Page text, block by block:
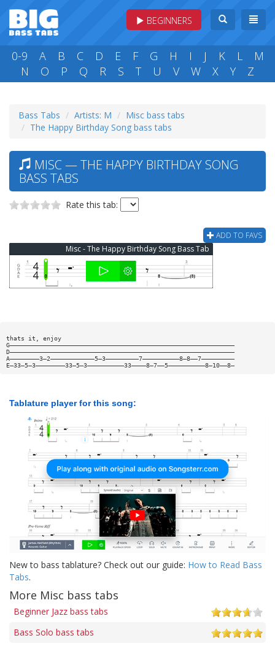
BEGINNERS
0-9 A B C D E F G H I J K L
M
N
O P Q R S T U V W X Y Z
Bass Tabs Artists: M
Misc bass tabs
The Happy Birthday Song bass tabs
MISC — THE HAPPY BIRTHDAY SONG
BASS TABS
Rate this tab:
ADD TO FAVS
Misc - The Happy Birthday Song Bass Tab
thats it, enjoy
G—————————————————————————————————————————————————————————————
D—————————————————————————————————————————————————————————————
A————————3—2————————————5—3—————————7——————————8—8——7—————————
E—33—5—3————————33—5—3——————————33————8—7——5——————————8—10——8—
Tablature player for this song:
New to bass tablature? Check out our guide: How to Read Bass
Tabs.
More Misc bass tabs
Beginner Jazz bass tabs
Bass Solo bass tabs